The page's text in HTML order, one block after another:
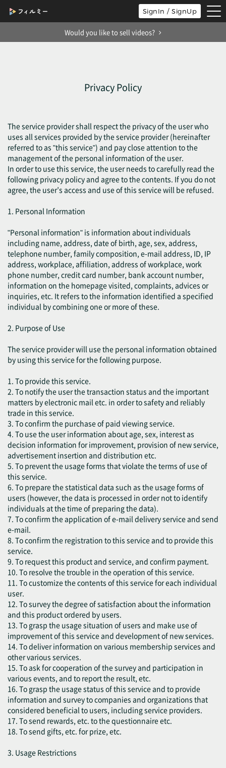
SignIn / SignUp
Would you like to sell videos?
Privacy Policy
The service provider shall respect the privacy of the user who
uses all services provided by the service provider (hereinafter
referred to as "this service") and pay close attention to the
management of the personal information of the user.
In order to use this service, the user needs to carefully read the
following privacy policy and agree to the contents. If you do not
agree, the user’s access and use of this service will be refused.
1. Personal Information
"Personal information" is information about individuals
including name, address, date of birth, age, sex, address,
telephone number, family composition, e-mail address, ID, IP
address, workplace, affiliation, address of workplace, work
phone number, credit card number, bank account number,
information on the homepage visited, complaints, advices or
inquiries, etc. It refers to the information identified a specified
individual by combining one or more of these.
2. Purpose of Use
The service provider will use the personal information obtained
by using this service for the following purpose.
1. To provide this service.
2. To notify the user the transaction status and the important
matters by electronic mail etc. in order to safety and reliably
trade in this service.
3. To confirm the purchase of paid viewing service.
4. To use the user information about age, sex, interest as
decision information for improvement, provision of new service,
advertisement insertion and distribution etc.
5. To prevent the usage forms that violate the terms of use of
this service.
6. To prepare the statistical data such as the usage forms of
users (however, the data is processed in order not to identify
individuals at the time of preparing the data).
7. To confirm the application of e-mail delivery service and send
e-mail.
8. To confirm the registration to this service and to provide this
service.
9. To request this product and service, and confirm payment.
10. To resolve the trouble in the operation of this service.
11. To customize the contents of this service for each individual
user.
12. To survey the degree of satisfaction about the information
and this product ordered by users.
13. To grasp the usage situation of users and make use of
improvement of this service and development of new services.
14. To deliver information on various membership services and
other various services.
15. To ask for cooperation of the survey and participation in
various events, and to report the result, etc.
16. To grasp the usage status of this service and to provide
information and survey to companies and organizations that
considered beneficial to users, including service providers.
17. To send rewards, etc. to the questionnaire etc.
18. To send gifts, etc. for prize, etc.
3. Usage Restrictions